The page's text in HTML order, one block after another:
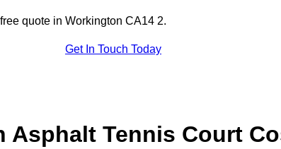
quote in Workington CA14 2.
Get In Touch Today
Asphalt Tennis Court